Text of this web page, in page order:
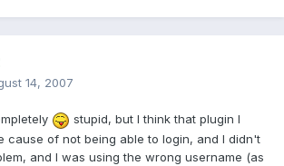
14, 2007
stupid, but I think that plugin I
cause of not being able to login, and I didn't
and I was using the wrong username (as